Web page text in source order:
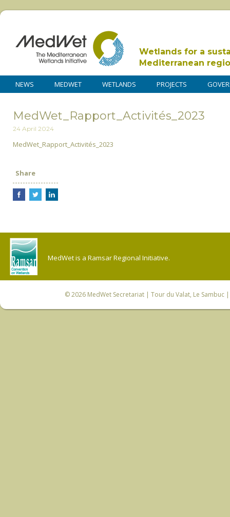
Wetlands for a
Mediterranean
NEWS MEDWET WETLANDS PROJECTS
MedWet_Rapport_Activités_2023
24 April 2024
MedWet_Rapport_Activités_2023
Share
MedWet is a Ramsar Regional Initiative.
© 2026 MedWet Secretariat| Tour du Valat, Le Sambuc